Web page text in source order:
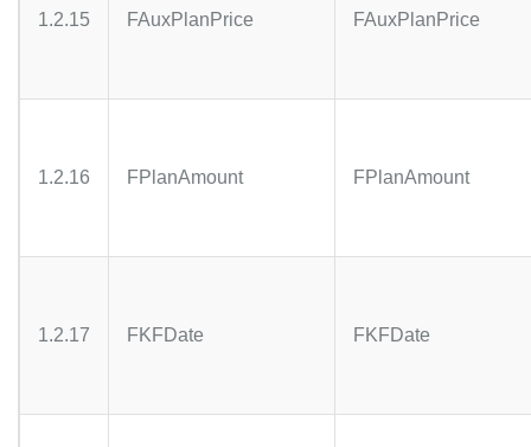
1.2.15 FAuxPlanPrice FAuxPlanPrice
1.2.16 FPlanAmount FPlanAmount
1.2.17 FKFDate FKFDate